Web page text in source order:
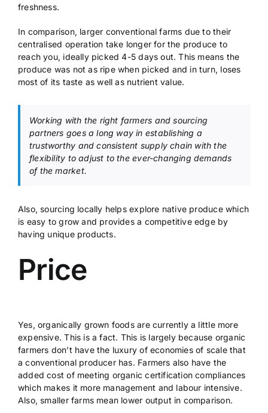
freshness.
In comparison, larger conventional farms due to their
centralised operation take longer for the produce to
reach you, ideally picked 4-5 days out. This means the
produce was not as ripe when picked and in turn, loses
most of its taste as well as nutrient value.
Working with the right farmers and sourcing
partners goes a long way in establishing a
trustworthy and consistent supply chain with the
flexibility to adjust to the ever-changing demands
of the market.
Also, sourcing locally helps explore native produce which
is easy to grow and provides a competitive edge by
having unique products.
Price
Yes, organically grown foods are currently a little more
expensive. This is a fact. This is largely because organic
farmers don’t have the luxury of economies of scale that
a conventional producer has. Farmers also have the
added cost of meeting organic certification compliances
which makes it more management and labour intensive.
Also, smaller farms mean lower output in comparison.